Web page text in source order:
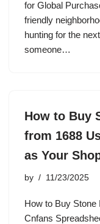
for Global
friendly
hunting for the
someone…
How to Buy
from 1688
as Your
by 11/23/2025
How to Buy Stone
Cnfans